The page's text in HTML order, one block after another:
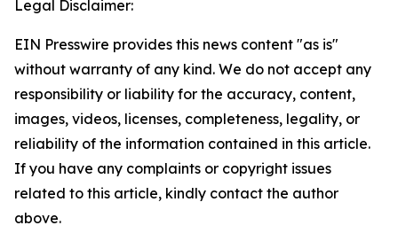
Legal Disclaimer:
EIN Presswire provides this news content "as is"
without warranty of any kind. We do not accept any
responsibility or liability for the accuracy, content,
images, videos, licenses, completeness, legality, or
reliability of the information contained in this article.
If you have any complaints or copyright issues
related to this article, kindly contact the author
above.